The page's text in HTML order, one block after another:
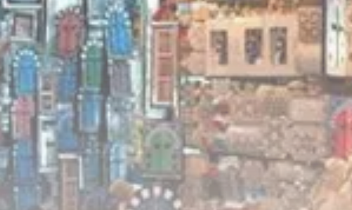
Culture
Timeless Melodies Echo at
Carthage: Mayada...
Culture
RED SEA FILM FOUNDATION
CELEBRATES SEVEN...
TRENDING CATEGORIES
Recent News
4832 Articles